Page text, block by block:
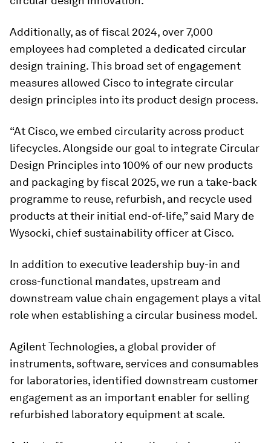
Additionally, as of fiscal 2024, over 7,000
employees had completed a dedicated circular
design training. This broad set of engagement
measures allowed Cisco to integrate circular
design principles into its product design process.
“At Cisco, we embed circularity across product
lifecycles. Alongside our goal to integrate Circular
Design Principles into 100% of our new products
and packaging by fiscal 2025, we run a take-back
programme to reuse, refurbish, and recycle used
products at their initial end-of-life,” said Mary de
Wysocki, chief sustainability officer at Cisco.
In addition to executive leadership buy-in and
cross-functional mandates, upstream and
downstream value chain engagement plays a vital
role when establishing a circular business model.
Agilent Technologies, a global provider of
instruments, software, services and consumables
for laboratories, identified downstream customer
engagement as an important enabler for selling
refurbished laboratory equipment at scale.